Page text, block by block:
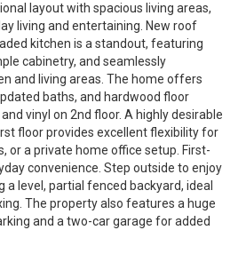
layout with spacious living areas,
living and entertaining. New roof
kitchen is a standout, featuring
cabinetry, and seamlessly
and living areas. The home offers
baths, and hardwood floor
vinyl on 2nd floor. A highly desirable
floor provides excellent flexibility for
or a private home office setup. First-
convenience. Step outside to enjoy
a level, partial fenced backyard, ideal
The property also features a huge
and a two-car garage for added